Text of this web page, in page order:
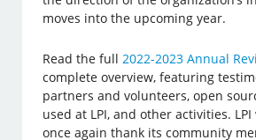
moves into the upcoming year.
Read the full2022-2023 Annual
complete overview, featuring
partners and volunteers, open
used at LPI, and other activities.
once again thank its community